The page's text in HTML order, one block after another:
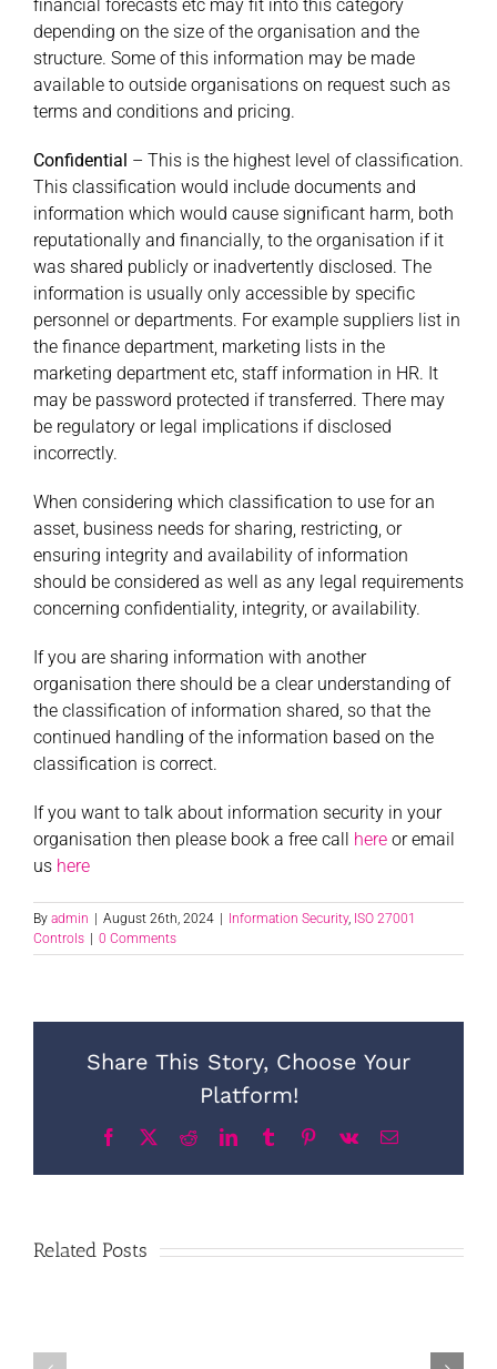
financial forecasts etc may fit into this category
depending on the size of the organisation and the
structure. Some of this information may be made
available to outside organisations on request such as
terms and conditions and pricing.
Confidential – This is the highest level of classification.
This classification would include documents and
information which would cause significant harm, both
reputationally and financially, to the organisation if it
was shared publicly or inadvertently disclosed. The
information is usually only accessible by specific
personnel or departments. For example suppliers list in
the finance department, marketing lists in the
marketing department etc, staff information in HR. It
may be password protected if transferred. There may
be regulatory or legal implications if disclosed
incorrectly.
When considering which classification to use for an
asset, business needs for sharing, restricting, or
ensuring integrity and availability of information
should be considered as well as any legal requirements
concerning confidentiality, integrity, or availability.
If you are sharing information with another
organisation there should be a clear understanding of
the classification of information shared, so that the
continued handling of the information based on the
classification is correct.
If you want to talk about information security in your
organisation then please book a free call here or email
us here
By admin | August 26th, 2024 | Information Security, ISO 27001
Controls | 0 Comments
Share This Story, Choose Your
Platform!
Facebook
X RedditLinkedInTumblrPinterest
Vk Email
Related Posts